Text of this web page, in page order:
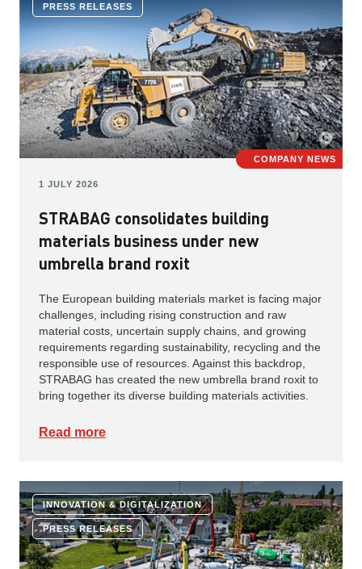
COMPANY NEWS
PRESS RELEASES
1 JULY 2026
STRABAG consolidates building
materials business under new
umbrella brand roxit
The European building materials market is facing major
challenges, including rising construction and raw
material costs, uncertain supply chains, and growing
requirements regarding sustainability, recycling and the
responsible use of resources. Against this backdrop,
STRABAG has created the new umbrella brand roxit to
bring together its diverse building materials activities.
Read more
INNOVATION & DIGITALIZATION
PRESS RELEASES